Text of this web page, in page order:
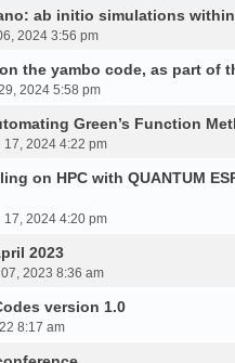
ab initio simulations
2024 3:56 pm
the yambo code, as part of
2024 5:58 pm
Green’s Function
2024 4:22 pm
on HPC with QUANTUM
2024 4:20 pm
2023
2023 8:36 am
version 1.0
8:17 am